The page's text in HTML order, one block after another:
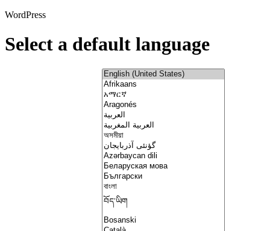
WordPress
Select a default language